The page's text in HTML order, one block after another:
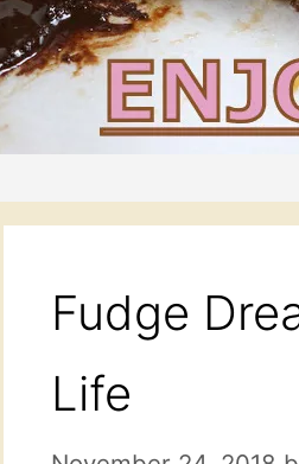
Fudge
Life